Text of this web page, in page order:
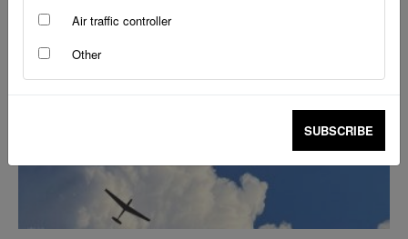
Air traffic controller
Other
SUBSCRIBE